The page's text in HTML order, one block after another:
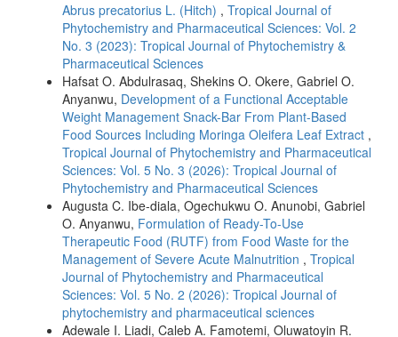
Abrus precatorius L. (Hitch) , Tropical Journal of
Phytochemistry and Pharmaceutical Sciences: Vol. 2
No. 3 (2023): Tropical Journal of Phytochemistry &
Pharmaceutical Sciences
Hafsat O. Abdulrasaq, Shekins O. Okere, Gabriel O.
Anyanwu, Development of a Functional Acceptable
Weight Management Snack-Bar From Plant-Based
Food Sources Including Moringa Oleifera Leaf Extract ,
Tropical Journal of Phytochemistry and Pharmaceutical
Sciences: Vol. 5 No. 3 (2026): Tropical Journal of
Phytochemistry and Pharmaceutical Sciences
Augusta C. Ibe-diala, Ogechukwu O. Anunobi, Gabriel
O. Anyanwu, Formulation of Ready-To-Use
Therapeutic Food (RUTF) from Food Waste for the
Management of Severe Acute Malnutrition , Tropical
Journal of Phytochemistry and Pharmaceutical
Sciences: Vol. 5 No. 2 (2026): Tropical Journal of
phytochemistry and pharmaceutical sciences
Adewale I. Liadi, Caleb A. Famotemi, Oluwatoyin R.